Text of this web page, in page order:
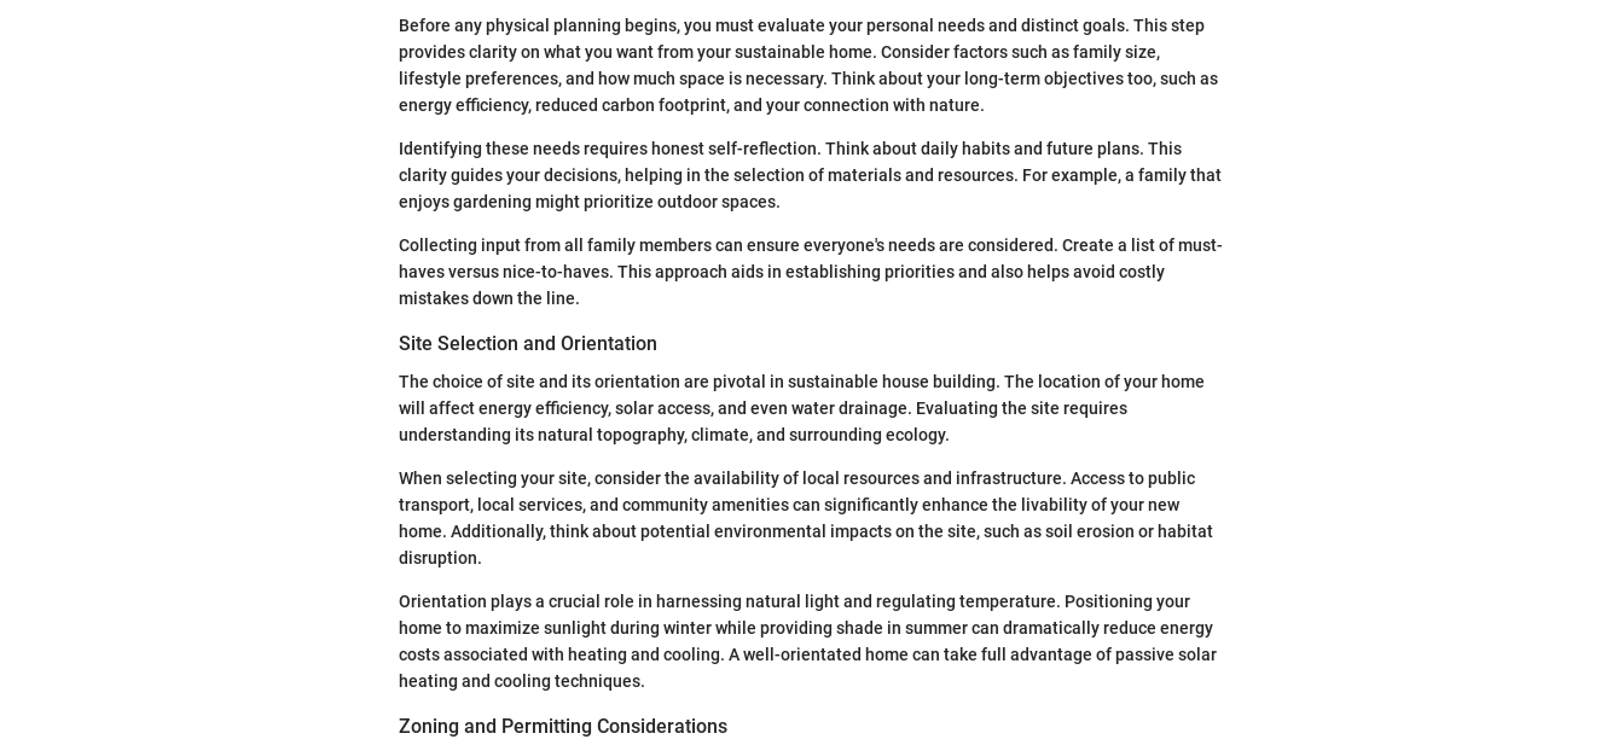
Before any physical planning begins, you must evaluate your personal needs and distinct goals. This step
provides clarity on what you want from your sustainable home. Consider factors such as family size,
lifestyle preferences, and how much space is necessary. Think about your long-term objectives too, such as
energy efficiency, reduced carbon footprint, and your connection with nature.
Identifying these needs requires honest self-reflection. Think about daily habits and future plans. This
clarity guides your decisions, helping in the selection of materials and resources. For example, a family that
enjoys gardening might prioritize outdoor spaces.
Collecting input from all family members can ensure everyone's needs are considered. Create a list of must-
haves versus nice-to-haves. This approach aids in establishing priorities and also helps avoid costly
mistakes down the line.
Site Selection and Orientation
The choice of site and its orientation are pivotal in sustainable house building. The location of your home
will affect energy efficiency, solar access, and even water drainage. Evaluating the site requires
understanding its natural topography, climate, and surrounding ecology.
When selecting your site, consider the availability of local resources and infrastructure. Access to public
transport, local services, and community amenities can significantly enhance the livability of your new
home. Additionally, think about potential environmental impacts on the site, such as soil erosion or habitat
disruption.
Orientation plays a crucial role in harnessing natural light and regulating temperature. Positioning your
home to maximize sunlight during winter while providing shade in summer can dramatically reduce energy
costs associated with heating and cooling. A well-orientated home can take full advantage of passive solar
heating and cooling techniques.
Zoning and Permitting Considerations